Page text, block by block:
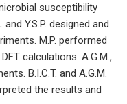
susceptibility
Y.S.P. designed and
M.P. performed
calculations. A.G.M.,
B.I.C.T. and A.G.M.
the results and